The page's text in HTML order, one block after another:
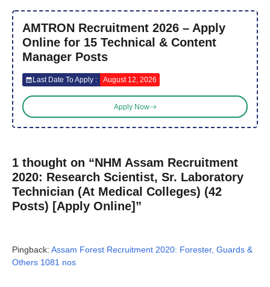
AMTRON Recruitment 2026 – Apply
Online for 15 Technical & Content
Manager Posts
Last Date To Apply : August 12, 2026
Apply Now
1 thought on “NHM Assam Recruitment
2020: Research Scientist, Sr. Laboratory
Technician (At Medical Colleges) (42
Posts) [Apply Online]”
Pingback: Assam Forest Recruitment 2020: Forester, Guards &
Others 1081 nos